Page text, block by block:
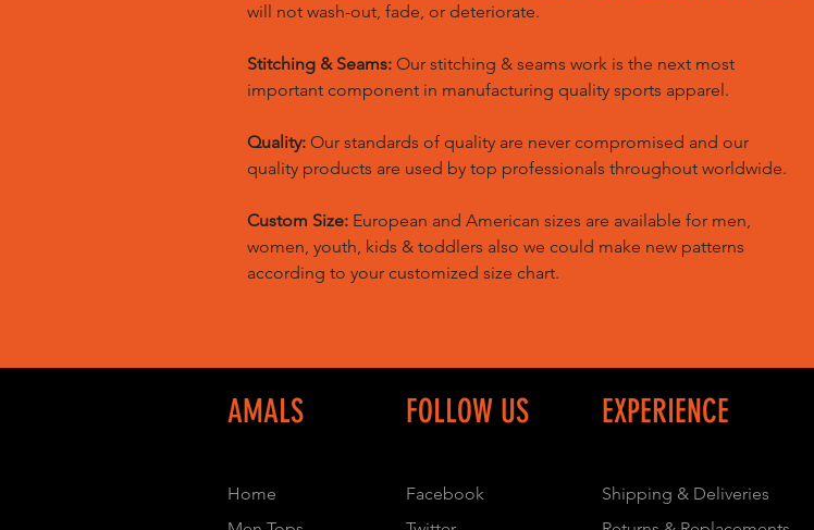
will not wash-out, fade, or deteriorate.
Stitching & Seams: Our stitching & seams work is the next most
important component in manufacturing quality sports apparel.
Quality: Our standards of quality are never compromised and our
quality products are used by top professionals throughout worldwide.
Custom Size: European and American sizes are available for men,
women, youth, kids & toddlers also we could make new patterns
according to your customized size chart.
AMALS FOLLOW US EXPERIENCE
Home
Facebook
Shipping & Deliveries